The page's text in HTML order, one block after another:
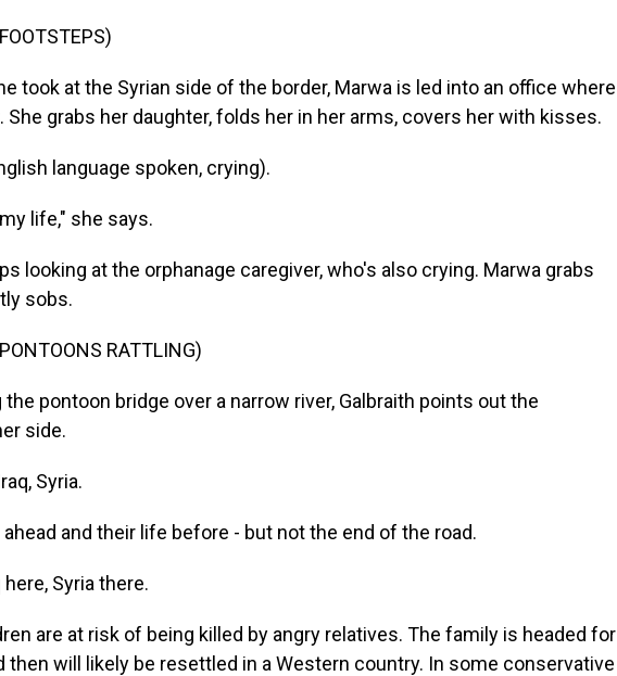
took at the Syrian side of the border, Marwa is led into an office where
She grabs her daughter, folds her in her arms, covers her with kisses.
language spoken, crying).
life," she says.
looking at the orphanage caregiver, who's also crying. Marwa grabs
sobs.
RATTLING)
the pontoon bridge over a narrow river, Galbraith points out the
side.
Syria.
ahead and their life before - but not the end of the road.
here, Syria there.
are at risk of being killed by angry relatives. The family is headed for
then will likely be resettled in a Western country. In some conservative